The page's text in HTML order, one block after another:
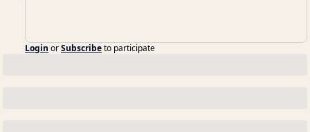
Login orSubscribeto participate